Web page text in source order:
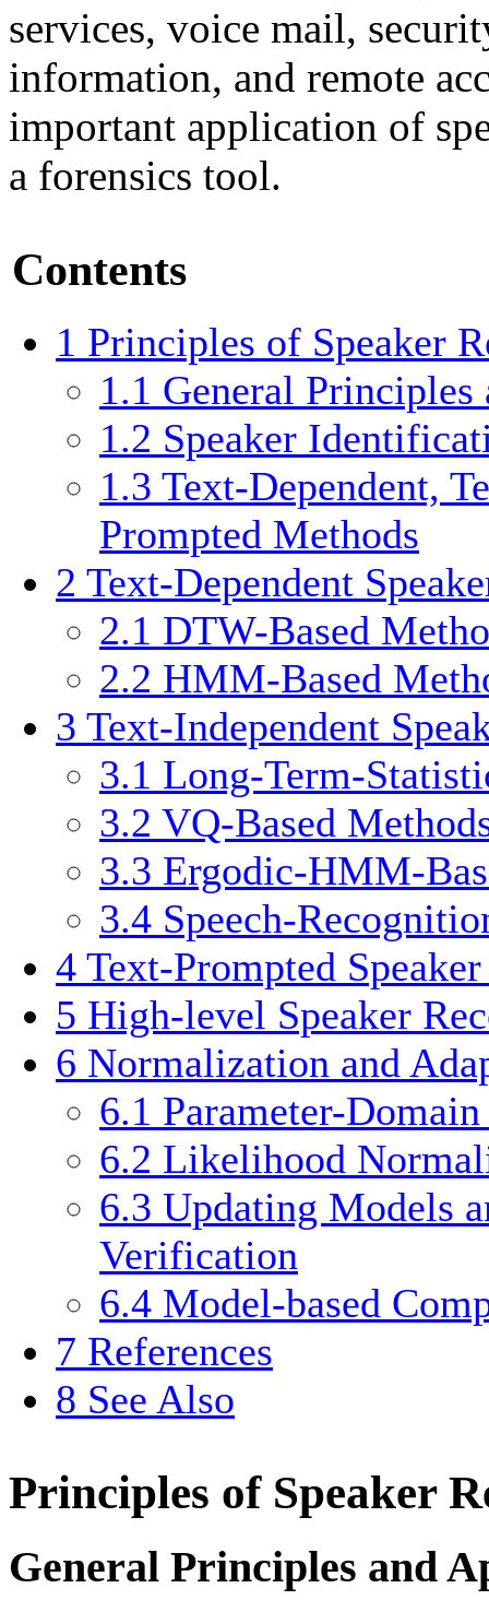
services, voice mail,
information, and remote
important application of
a forensics tool.
Contents
1 Principles of Speaker
1.1 General
1.2 Speaker
1.3 Text-Dependent,
Prompted Methods
2 Text-Dependent
2.1 DTW-Based
2.2 HMM-Based
3 Text-Independent
3.1 Long-Term-
3.2 VQ-Based
3.3 Ergodic-HMM-
3.4 Speech-
4 Text-Prompted
5 High-level Speaker
6 Normalization and
6.1 Parameter-
6.2 Likelihood
6.3 Updating Models
Verification
6.4 Model-based
7 References
8 See Also
Principles of Speaker
General Principles and